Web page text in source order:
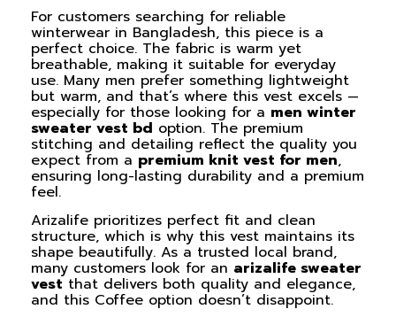
For customers searching for reliable
winterwear in Bangladesh, this piece is a
perfect choice. The fabric is warm yet
breathable, making it suitable for everyday
use. Many men prefer something lightweight
but warm, and that’s where this vest excels —
especially for those looking for a men winter
sweater vest bd option. The premium
stitching and detailing reflect the quality you
expect from a premium knit vest for men,
ensuring long-lasting durability and a premium
feel.
Arizalife prioritizes perfect fit and clean
structure, which is why this vest maintains its
shape beautifully. As a trusted local brand,
many customers look for an arizalife sweater
vest that delivers both quality and elegance,
and this Coffee option doesn’t disappoint.